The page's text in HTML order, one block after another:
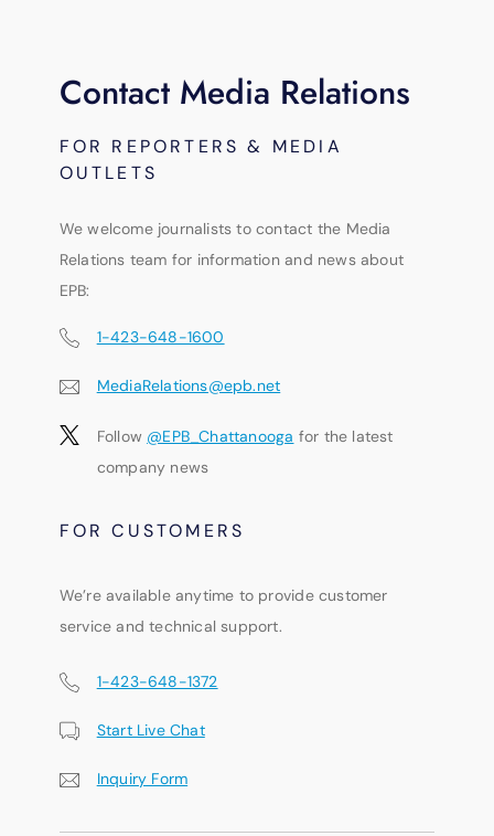
Contact Media Relations
FOR REPORTERS & MEDIA
OUTLETS
We welcome journalists to contact the Media
Relations team for information and news about
EPB:
1-423-648-1600
MediaRelations@epb.net
Follow @EPB_Chattanooga for the latest
company news
FOR CUSTOMERS
We’re available anytime to provide customer
service and technical support.
1-423-648-1372
Start Live Chat
Inquiry Form